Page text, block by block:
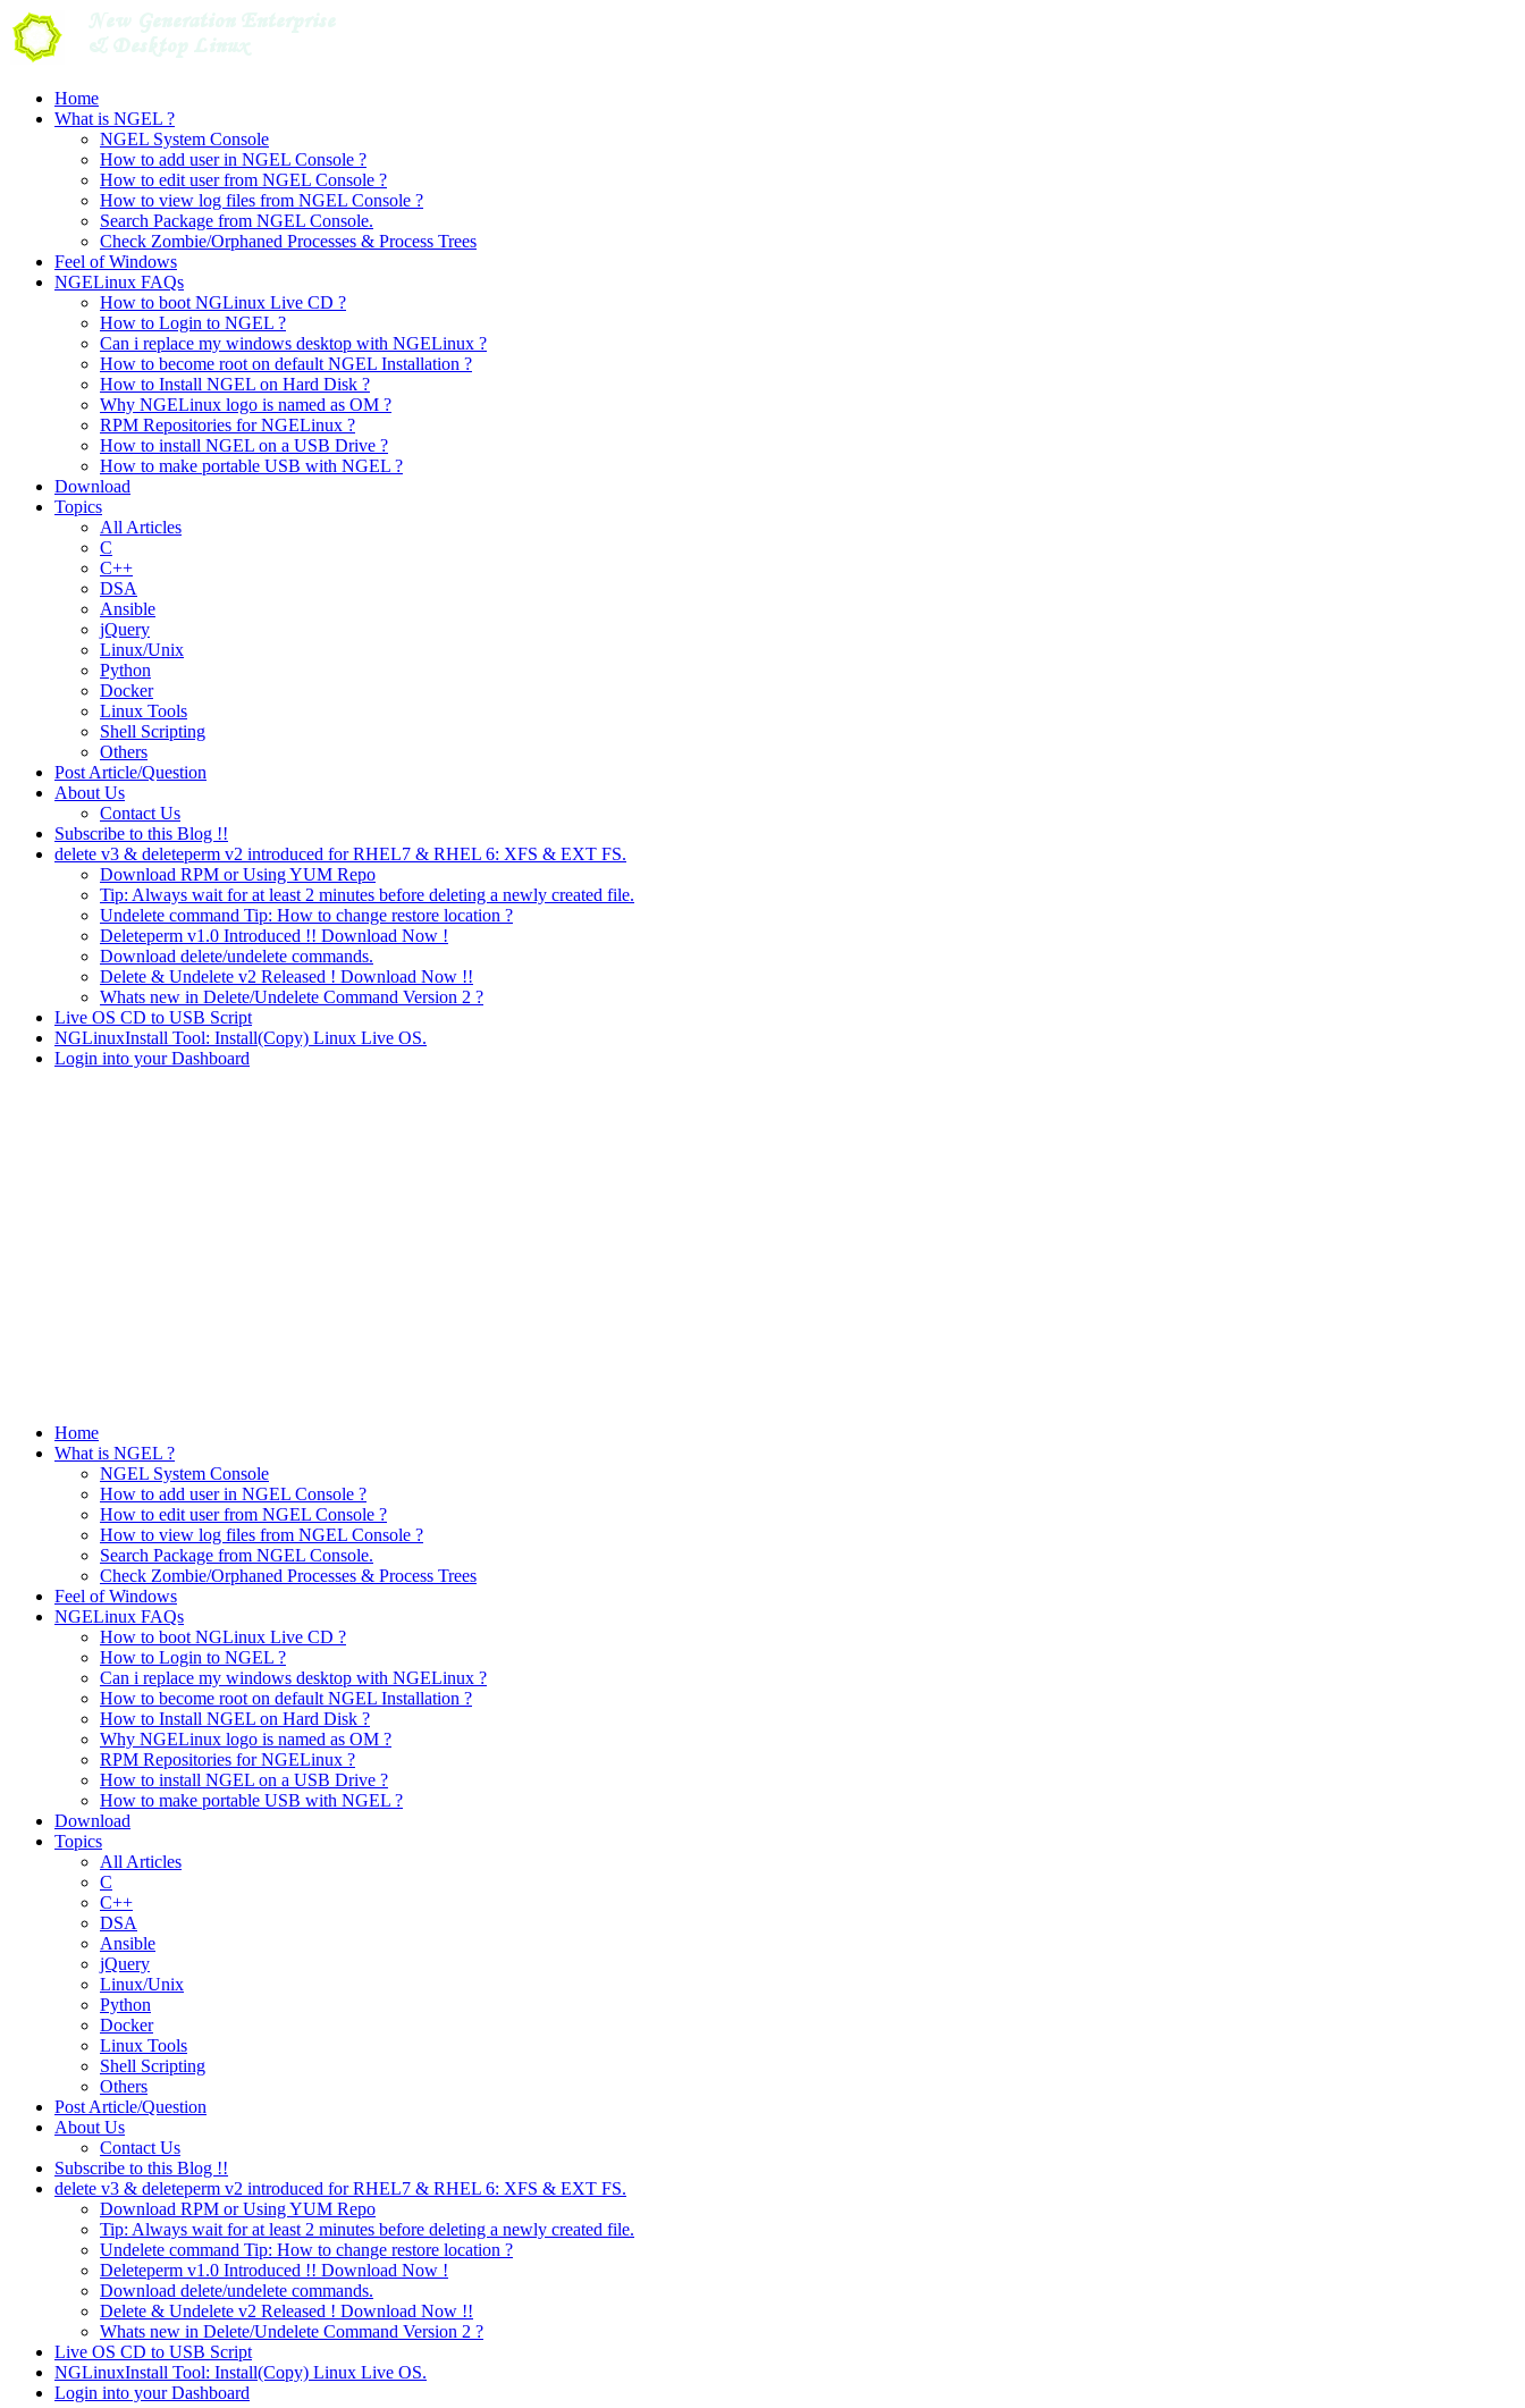
Skip
to
content
Home
What is NGEL ?
NGEL System Console
How to add user in NGEL Console ?
How to edit user from NGEL Console ?
How to view log files from NGEL Console ?
Search Package from NGEL Console.
Check Zombie/Orphaned Processes & Process Trees
Feel of Windows
NGELinux FAQs
How to boot NGLinux Live CD ?
How to Login to NGEL ?
Can i replace my windows desktop with NGELinux ?
How to become root on default NGEL Installation ?
How to Install NGEL on Hard Disk ?
Why NGELinux logo is named as OM ?
RPM Repositories for NGELinux ?
How to install NGEL on a USB Drive ?
How to make portable USB with NGEL ?
Download
Topics
All Articles
C
C++
DSA
Ansible
jQuery
Linux/Unix
Python
Docker
Linux Tools
Shell Scripting
Others
Post Article/Question
About Us
Contact Us
Subscribe to this Blog !!
delete v3 & deleteperm v2 introduced for RHEL7 & RHEL 6: XFS & EXT FS.
Download RPM or Using YUM Repo
Tip: Always wait for at least 2 minutes before deleting a newly created file.
Undelete command Tip: How to change restore location ?
Deleteperm v1.0 Introduced !! Download Now !
Download delete/undelete commands.
Delete & Undelete v2 Released ! Download Now !!
Whats new in Delete/Undelete Command Version 2 ?
Live OS CD to USB Script
NGLinuxInstall Tool: Install(Copy) Linux Live OS.
Login into your Dashboard
Home
What is NGEL ?
NGEL System Console
How to add user in NGEL Console ?
How to edit user from NGEL Console ?
How to view log files from NGEL Console ?
Search Package from NGEL Console.
Check Zombie/Orphaned Processes & Process Trees
Feel of Windows
NGELinux FAQs
How to boot NGLinux Live CD ?
How to Login to NGEL ?
Can i replace my windows desktop with NGELinux ?
How to become root on default NGEL Installation ?
How to Install NGEL on Hard Disk ?
Why NGELinux logo is named as OM ?
RPM Repositories for NGELinux ?
How to install NGEL on a USB Drive ?
How to make portable USB with NGEL ?
Download
Topics
All Articles
C
C++
DSA
Ansible
jQuery
Linux/Unix
Python
Docker
Linux Tools
Shell Scripting
Others
Post Article/Question
About Us
Contact Us
Subscribe to this Blog !!
delete v3 & deleteperm v2 introduced for RHEL7 & RHEL 6: XFS & EXT FS.
Download RPM or Using YUM Repo
Tip: Always wait for at least 2 minutes before deleting a newly created file.
Undelete command Tip: How to change restore location ?
Deleteperm v1.0 Introduced !! Download Now !
Download delete/undelete commands.
Delete & Undelete v2 Released ! Download Now !!
Whats new in Delete/Undelete Command Version 2 ?
Live OS CD to USB Script
NGLinuxInstall Tool: Install(Copy) Linux Live OS.
Login into your Dashboard